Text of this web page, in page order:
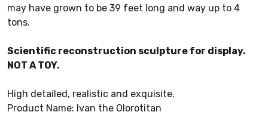
may have grown to be 39 feet long and way up to 4
tons.
Scientific reconstruction sculpture for display.
NOT A TOY.
High detailed, realistic and exquisite.
Product Name: Ivan the Olorotitan